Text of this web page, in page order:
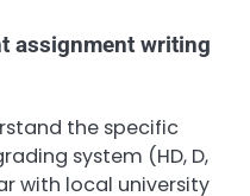
assignment writing
the specific
system (HD, D,
with local university